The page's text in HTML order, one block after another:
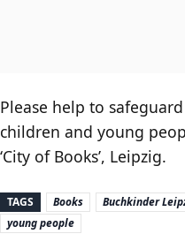
Please help to
children and young
‘City of Books’, Leipzig.
TAGS Books Buchkinder
young people